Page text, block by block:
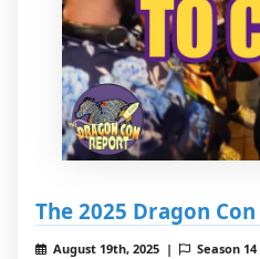
The 2025 Dragon
August 19th, 2025 | Season